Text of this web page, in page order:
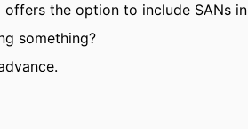
offers the option to include SANs in
something?